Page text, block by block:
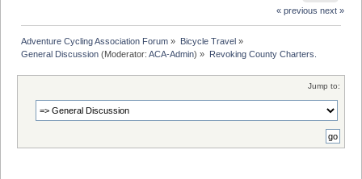
« previous next »
Adventure Cycling Association Forum » Bicycle Travel»
General Discussion (Moderator:ACA-Admin) » Revoking County Charters.
Jump to: